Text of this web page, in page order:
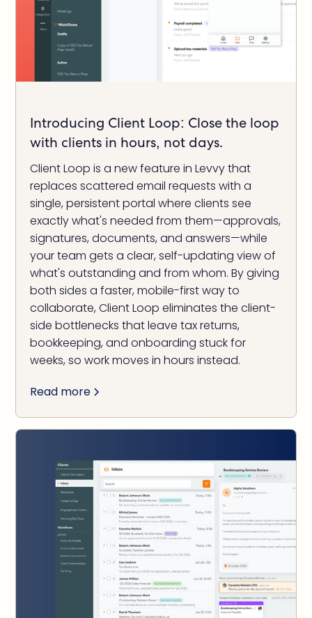
Introducing Client Loop: Close the loop
with clients in hours, not days.
Client Loop is a new feature in Levvy that
replaces scattered email requests with a
single, persistent portal where clients see
exactly what's needed from them—approvals,
signatures, documents, and answers—while
your team gets a clear, self-updating view of
what's outstanding and from whom. By giving
both sides a faster, mobile-first way to
collaborate, Client Loop eliminates the client-
side bottlenecks that leave tax returns,
bookkeeping, and onboarding stuck for
weeks, so work moves in hours instead.
Read more